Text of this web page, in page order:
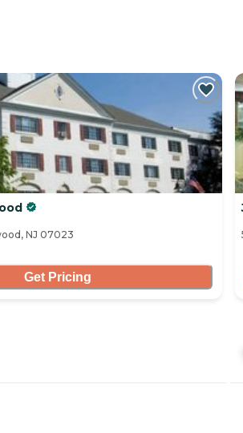
NJ 07023
Get Pricing